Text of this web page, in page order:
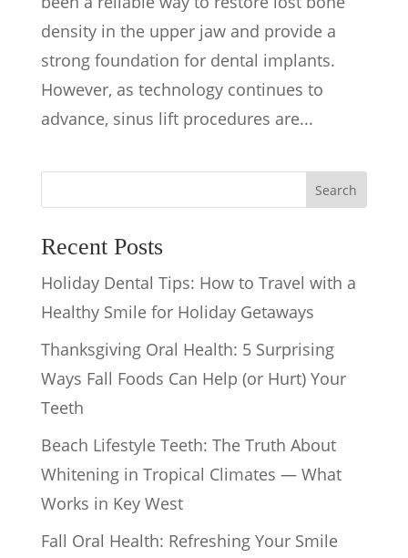
density in the upper jaw and provide a
strong foundation for dental implants.
However, as technology continues to
advance, sinus lift procedures are...
Search
Recent Posts
Holiday Dental Tips: How to Travel with a
Healthy Smile for Holiday Getaways
Thanksgiving Oral Health: 5 Surprising
Ways Fall Foods Can Help (or Hurt) Your
Teeth
Beach Lifestyle Teeth: The Truth About
Whitening in Tropical Climates — What
Works in Key West
Fall Oral Health: Refreshing Your Smile